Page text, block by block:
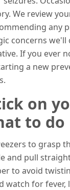
We review
any
concerns we'll
If you ever
a new
on
to do
to grasp
and pull
to avoid
watch for fever,